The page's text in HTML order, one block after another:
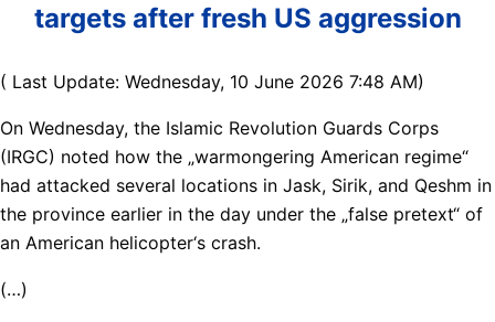
targets after fresh US aggression
( Last Update: Wednesday, 10 June 2026 7:48 AM)
On Wednesday, the Islamic Revolution Guards Corps
(IRGC) noted how the „warmongering American regime“
had attacked several locations in Jask, Sirik, and Qeshm in
the province earlier in the day under the „false pretext“ of
an American helicopter‘s crash.
(…)